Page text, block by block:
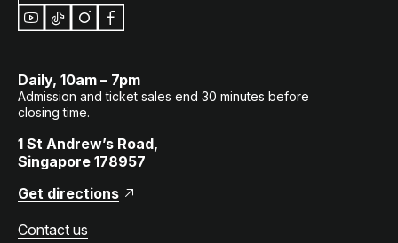
Daily, 10am – 7pm
Admission and ticket sales end 30 minutes before
closing time.
1 St Andrew’s Road,
Singapore 178957
Get directions
Contact us